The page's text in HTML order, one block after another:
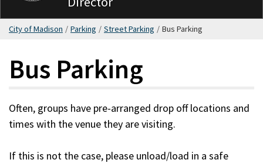
City of Madison / Parking / Street Parking / Bus Parking
Bus Parking
Often, groups have pre-arranged drop off locations and
times with the venue they are visiting.
If this is not the case, please unload/load in a safe